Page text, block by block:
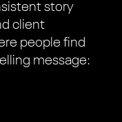
story
client
people find
message: